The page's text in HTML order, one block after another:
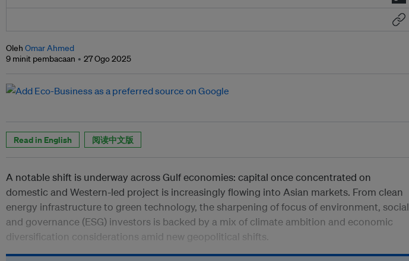
Oleh Omar Ahmed
9 minit pembacaan
27 Ogo 2025
Read in English 阅读中文版
A notable shift is underway across Gulf economies: capital once concentrated on
domestic and Western-led project is increasingly flowing into Asian markets. From clean
energy infrastructure to green technology, the sharpening of focus of environment, social
and governance (ESG) investors is backed by a mix of climate ambition and economic
diversification considerations amid new geopolitical shifts.